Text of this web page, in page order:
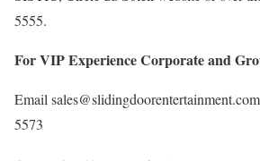
5555.
For VIP Experience Corporate and
Email
5573